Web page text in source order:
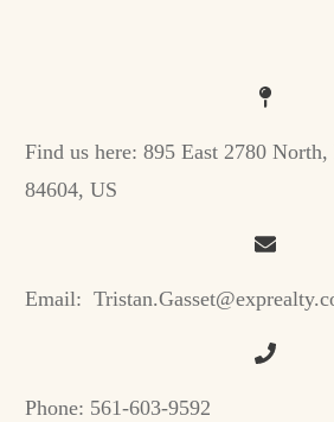
Find us here: 895 East 2780
84604, US
Email:
Phone: 561-603-9592